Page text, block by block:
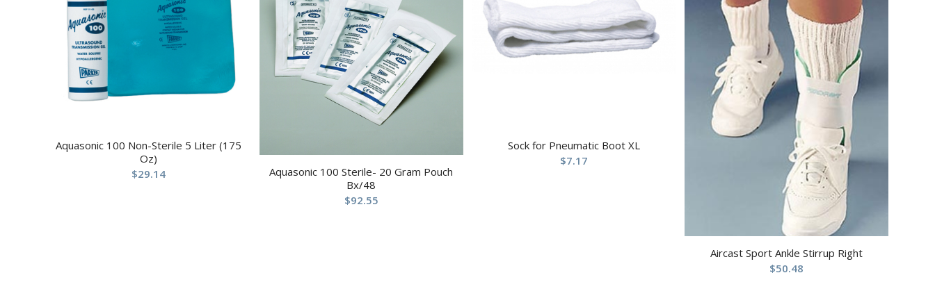
Aquasonic 100 Non-Sterile 5 Liter (175
Oz)
$29.14
Aquasonic 100 Sterile- 20 Gram Pouch
Bx/48
$92.55
Sock for Pneumatic Boot XL
$7.17
Aircast Sport Ankle Stirrup Right
$50.48